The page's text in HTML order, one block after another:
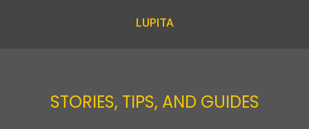
STORIES, TIPS, AND GUIDES